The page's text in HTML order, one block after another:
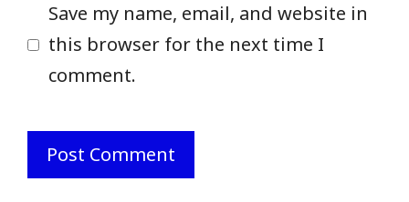
Save my name, email, and website in
this browser for the next time I
comment.